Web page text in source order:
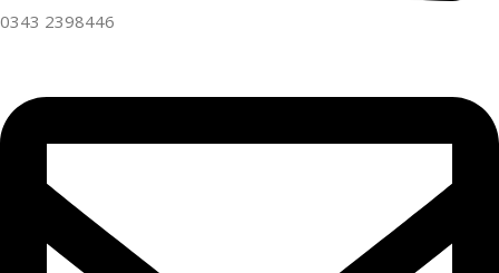
0343 2398446